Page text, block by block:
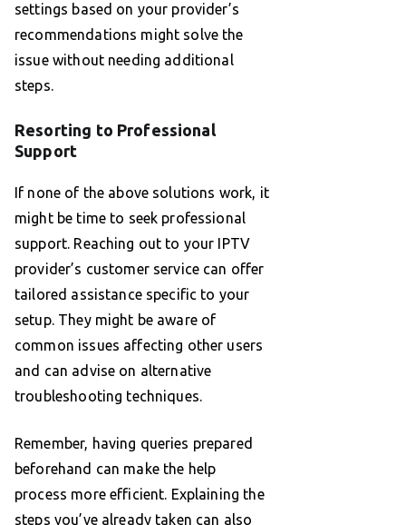
settings based on your provider’s
recommendations might solve the
issue without needing additional
steps.
Resorting to Professional
Support
If none of the above solutions work, it
might be time to seek professional
support. Reaching out to your IPTV
provider’s customer service can offer
tailored assistance specific to your
setup. They might be aware of
common issues affecting other users
and can advise on alternative
troubleshooting techniques.
Remember, having queries prepared
beforehand can make the help
process more efficient. Explaining the
steps you’ve already taken can also